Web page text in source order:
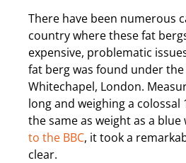
There have been numerous
country where these fat
expensive, problematic
fat berg was found under
Whitechapel, London.
long and weighing a colossal
the same as weight as a blue
to the BBC, it took a
clear.